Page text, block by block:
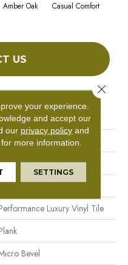
Amber Oak Casual Comfort
US
And Main Frontier Plus
And Main
Luxury Vinyl Tile
Bevel
your experience.
and accept our
our privacy policy and
for more information.
SETTINGS
Close